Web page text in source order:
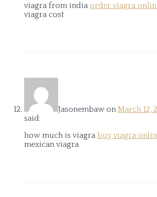
viagra from india order viagra
viagra cost
Jasonembaw on March 12,
said:
how much is viagra buy viagra
mexican viagra